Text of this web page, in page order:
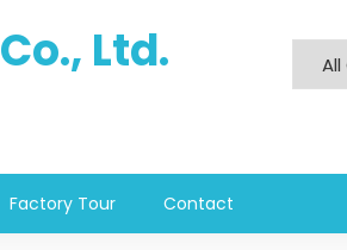
Ltd.
Factory Tour Contact